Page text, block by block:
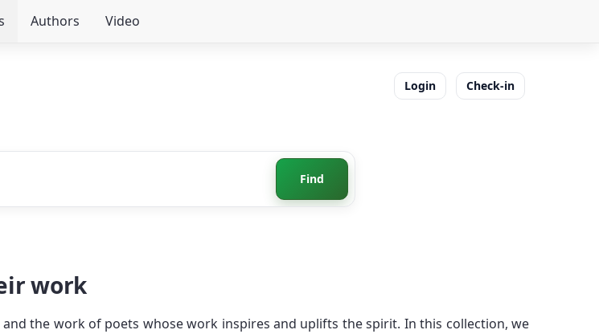
Authors Video
Login Check-in
Find
work
the work of poets whose work inspires and uplifts the spirit. In this collection, we